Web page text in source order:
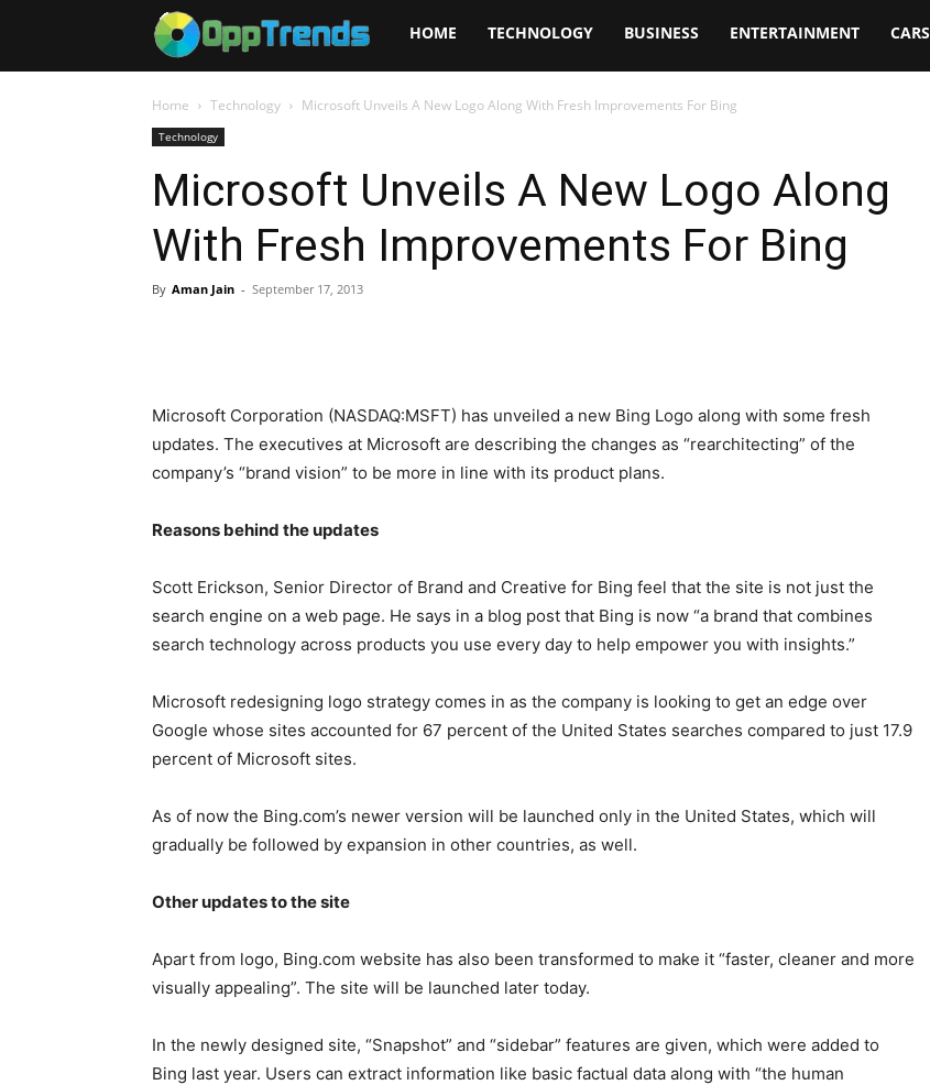
Opptrends
2025
HOME TECHNOLOGY BUSINESS ENTERTAINMENT CARS
Home Technology Microsoft Unveils A New Logo Along With Fresh Improvements For Bing
Technology
Microsoft Unveils A New Logo Along
With Fresh Improvements For Bing
By Aman Jain - September 17, 2013
Microsoft Corporation (NASDAQ:MSFT) has unveiled a new Bing Logo along with some fresh
updates. The executives at Microsoft are describing the changes as “rearchitecting” of the
company’s “brand vision” to be more in line with its product plans.
Reasons behind the updates
Scott Erickson, Senior Director of Brand and Creative for Bing feel that the site is not just the
search engine on a web page. He says in a blog post that Bing is now “a brand that combines
search technology across products you use every day to help empower you with insights.”
Microsoft redesigning logo strategy comes in as the company is looking to get an edge over
Google whose sites accounted for 67 percent of the United States searches compared to just 17.9
percent of Microsoft sites.
As of now the Bing.com’s newer version will be launched only in the United States, which will
gradually be followed by expansion in other countries, as well.
Other updates to the site
Apart from logo, Bing.com website has also been transformed to make it “faster, cleaner and more
visually appealing”. The site will be launched later today.
In the newly designed site, “Snapshot” and “sidebar” features are given, which were added to
Bing last year. Users can extract information like basic factual data along with “the human